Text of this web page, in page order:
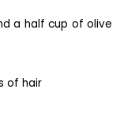
a half cup of olive
of hair